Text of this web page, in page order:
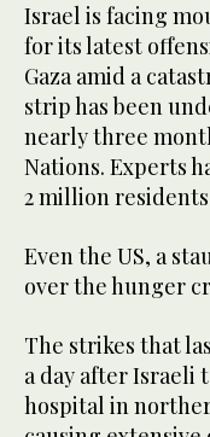
Israel is facing
for its latest
Gaza amid a
strip has been
nearly three
Nations. Experts
2 million
Even the US, a
over the hunger
The strikes that
a day after Israeli
hospital in